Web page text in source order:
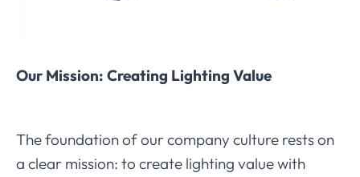
Our Mission: Creating Lighting Value
The foundation of our company culture rests on
a clear mission: to create lighting value with